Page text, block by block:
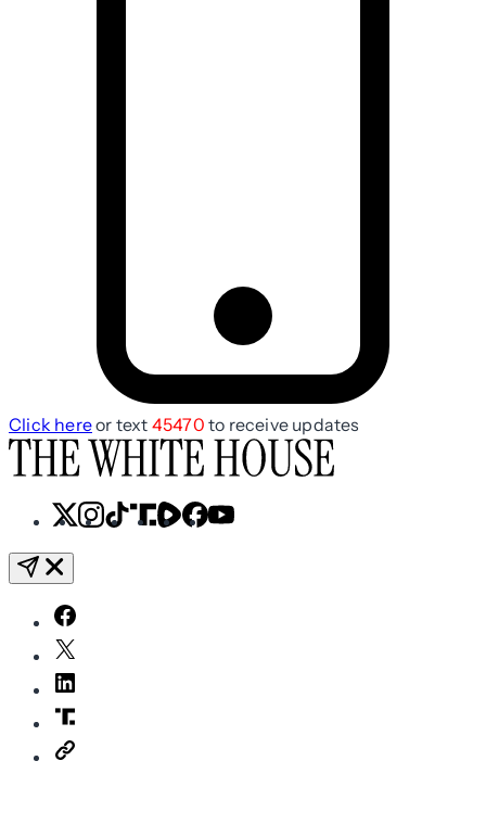
Click hereor text 45470 to receive updates
X Instagram
TikTok
ShareShareFacebook
YouTube